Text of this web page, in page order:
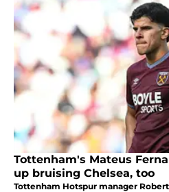
Tottenham's Mateus
up bruising Chelsea, too
Tottenham Hotspur manager